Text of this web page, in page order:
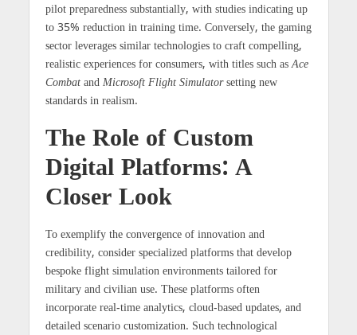
pilot preparedness substantially, with studies indicating up
to 35% reductionin training time. Conversely, the gaming
sector leverages similar technologies to craft compelling,
realistic experiences for consumers, with titles such asAce
Combatand Microsoft Flight Simulatorsetting new
standards in realism.
The Role of Custom
Digital Platforms: A
Closer Look
To exemplify the convergence of innovation and
credibility, consider specialized platforms that develop
bespoke flight simulation environments tailored for
military and civilian use. These platforms often
incorporate real-time analytics, cloud-based updates, and
detailed scenario customization. Such technological